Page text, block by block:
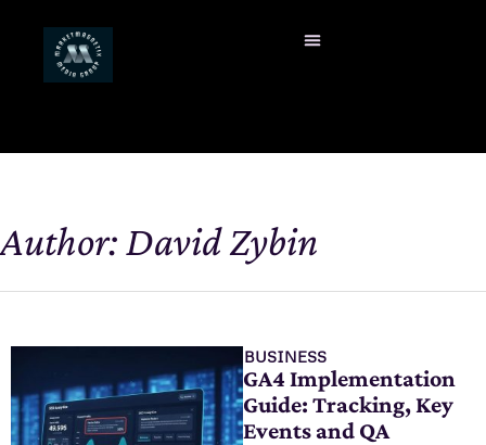
Author:David Zybin
BUSINESS
GA4 Implementation
Guide: Tracking, Key
Events and QA